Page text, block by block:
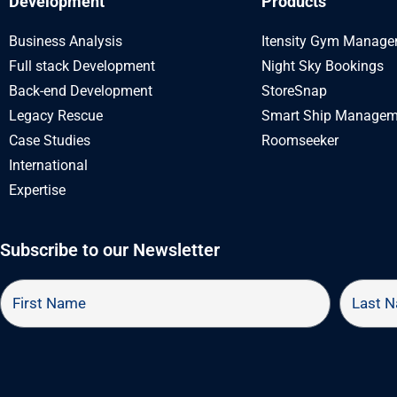
Business Analysis
Full stack Development
Back-end Development
Legacy Rescue
Case Studies
International
Expertise
Itensity Gym
Night Sky Bookings
StoreSnap
Smart Ship
Roomseeker
Subscribe to our Newsletter
First
Name
Last
Name